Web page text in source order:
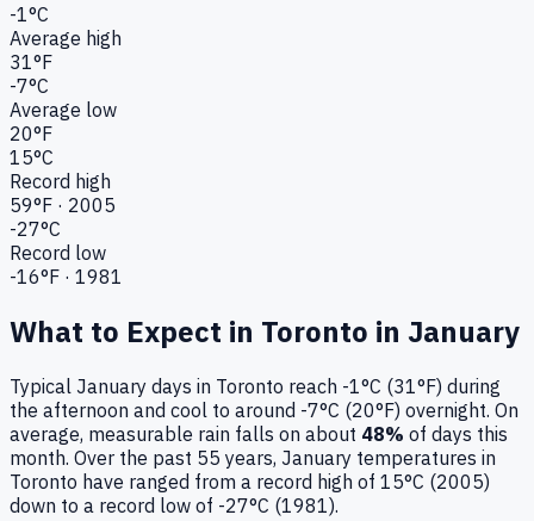
-1°C
Average high
31°F
-7°C
Average low
20°F
15°C
Record high
59°F · 2005
-27°C
Record low
-16°F · 1981
What to Expect in Toronto in January
Typical January days in Toronto reach -1°C (31°F) during
the afternoon and cool to around -7°C (20°F) overnight. On
average, measurable rain falls on about 48% of days this
month. Over the past 55 years, January temperatures in
Toronto have ranged from a record high of 15°C (2005)
down to a record low of -27°C (1981).